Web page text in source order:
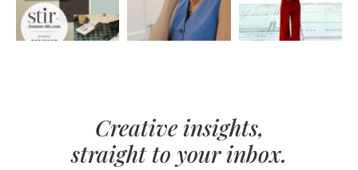
Creative insights,
straight to your inbox.